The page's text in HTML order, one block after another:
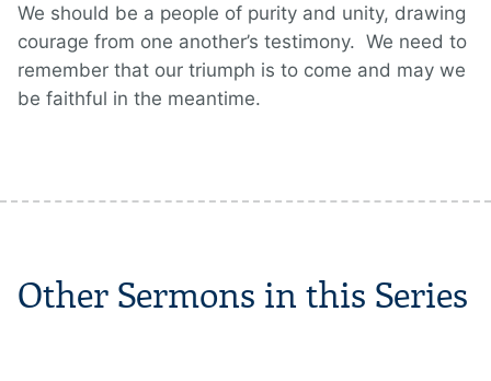
We should be a people of purity and unity, drawing
courage from one another’s testimony. We need to
remember that our triumph is to come and may we
be faithful in the meantime.
Other Sermons in this Series